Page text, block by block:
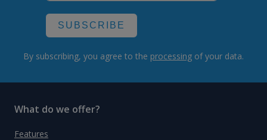
SUBSCRIBE
By subscribing, you agree to the processing of your data.
What do we offer?
Features